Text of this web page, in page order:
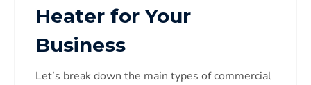
Heater for Your
Business
Let’s break down the main types of commercial